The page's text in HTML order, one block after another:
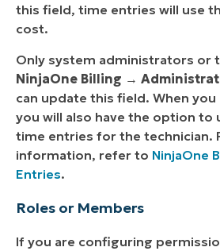
this field, time entries will use
cost.
Only system administrators or
NinjaOne Billing →
can update this field. When
you will also have the option to
time entries for the technician.
information, refer to NinjaOne
Entries.
Roles or Members
If you are configuring